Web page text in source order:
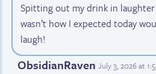
Spitting out my drink in
wasn’t how I expected today
laugh!
ObsidianRaven July 3, 2026 at